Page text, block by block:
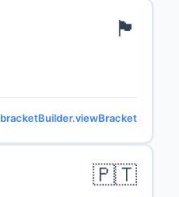
🏴󠁧󠁢󠁥󠁮󠁧󠁿
bracketBuilder.viewBracket
🇵🇹